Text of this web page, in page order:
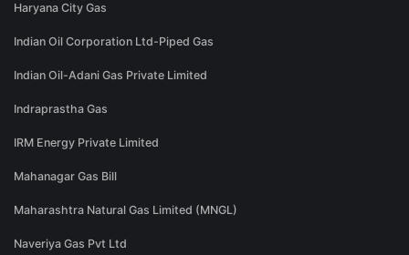
Haryana City Gas
Indian Oil Corporation Ltd-Piped Gas
Indian Oil-Adani Gas Private Limited
Indraprastha Gas
IRM Energy Private Limited
Mahanagar Gas Bill
Maharashtra Natural Gas Limited (MNGL)
Naveriya Gas Pvt Ltd